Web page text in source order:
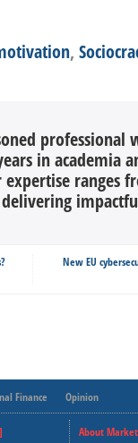
,
professional
in academia
ranges
New EU
Finance Opinion
About